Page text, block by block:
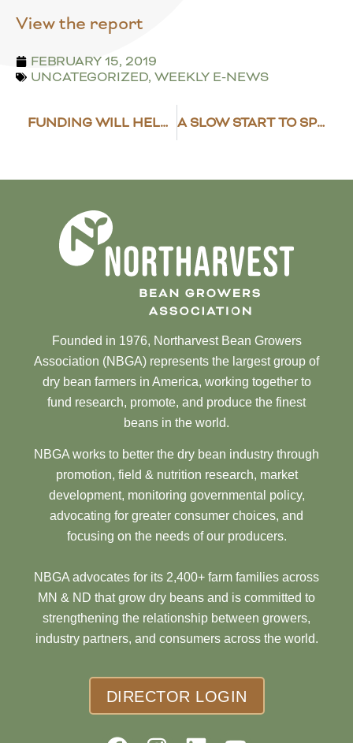
View the report
FEBRUARY 15, 2019
UNCATEGORIZED, WEEKLY E-NEWS
FUNDING WILL HELP USDBC REACH NEW MARKETS A SLOW START TO SPRING
Founded in 1976, Northarvest Bean Growers
Association (NBGA) represents the largest group of
dry bean farmers in America, working together to
fund research, promote, and produce the finest
beans in the world.
NBGA works to better the dry bean industry through
promotion, field & nutrition research, market
development, monitoring governmental policy,
advocating for greater consumer choices, and
focusing on the needs of our producers.
NBGA advocates for its 2,400+ farm families across
MN & ND that grow dry beans and is committed to
strengthening the relationship between growers,
industry partners, and consumers across the world.
DIRECTOR LOGIN